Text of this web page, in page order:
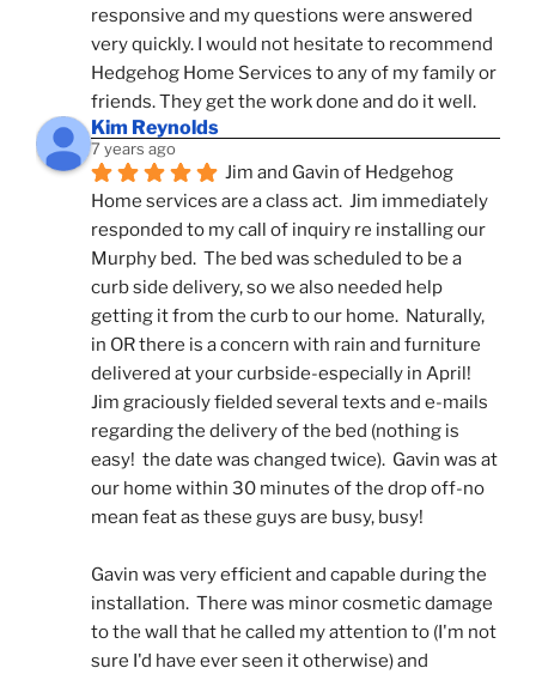
responsive and my questions were answered
very quickly. I would not hesitate to recommend
Hedgehog Home Services to any of my family or
friends. They get the work done and do it well.
Kim Reynolds
7 years ago
Jim and Gavin of Hedgehog
Home services are a class act.  Jim immediately
responded to my call of inquiry re installing our
Murphy bed.  The bed was scheduled to be a
curb side delivery, so we also needed help
getting it from the curb to our home.  Naturally,
in OR there is a concern with rain and furniture
delivered at your curbside-especially in April!
Jim graciously fielded several texts and e-mails
regarding the delivery of the bed (nothing is
easy!  the date was changed twice).  Gavin was at
our home within 30 minutes of the drop off-no
mean feat as these guys are busy, busy!
Gavin was very efficient and capable during the
installation.  There was minor cosmetic damage
to the wall that he called my attention to (I'm not
sure I'd have ever seen it otherwise) and